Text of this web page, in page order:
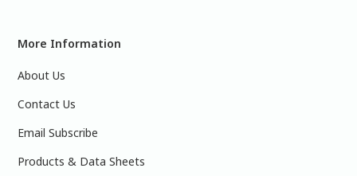
More Information
About Us
Contact Us
Email Subscribe
Products & Data Sheets